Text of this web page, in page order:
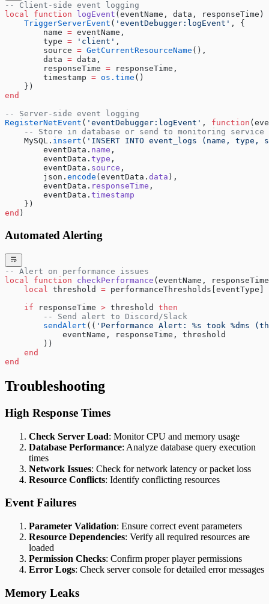
-- Client-side event logging
local function logEvent (eventName, data, responseTime)
    TriggerServerEvent
( 'eventDebugger:logEvent' , {
        name
= eventName,
        type
= 'client' ,
        source
= GetCurrentResourceName (),
        data
= data,
        responseTime
= responseTime,
        timestamp
= os.time ()
    })
end
-- Server-side event logging
RegisterNetEvent ( 'eventDebugger:logEvent' , function
    -- Store in database or send to monitoring service
    MySQL.
insert ( 'INSERT INTO event_logs (name,
        eventData.
name ,
        eventData.
type ,
        eventData.
source ,
        json.
encode (eventData. data ),
        eventData.
responseTime ,
        eventData.
timestamp
    })
end )
Automated Alerting
-- Alert on performance issues
local function checkPerformance (eventName,
    local
threshold = performanceThresholds[eventType]
    if
responseTime > threshold then
        -- Send alert to Discord/Slack
        sendAlert
(( 'Performance Alert: %s took %dms
            eventName, responseTime, threshold
        ))
    end
end
Troubleshooting
High Response Times
Check Server Load: Monitor CPU and memory usage
Database Performance: Analyze database query execution
times
Network Issues: Check for network latency or packet loss
Resource Conflicts: Identify conflicting resources
Event Failures
Parameter Validation: Ensure correct event parameters
Resource Dependencies: Verify all required resources are
loaded
Permission Checks: Confirm proper player permissions
Error Logs: Check server console for detailed error messages
Memory Leaks